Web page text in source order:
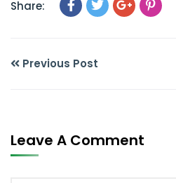
Share:
Previous Post
Leave A Comment